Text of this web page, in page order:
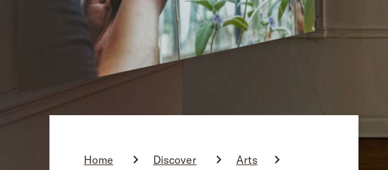
Home Discover
Arts